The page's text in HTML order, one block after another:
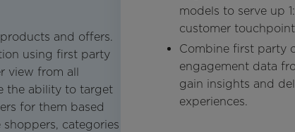
and offers.
using first party
view from all
the ability to target
for them based
categories
models to serve up
customer
Combine first party
engagement data
gain insights and
experiences.